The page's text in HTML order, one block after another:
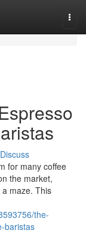
Discuss
for many coffee
the market,
maze. This
the-
baristas